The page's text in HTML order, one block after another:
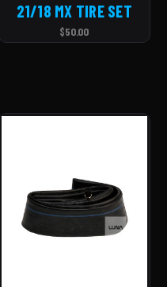
21/18 MX TIRE SET
$50.00